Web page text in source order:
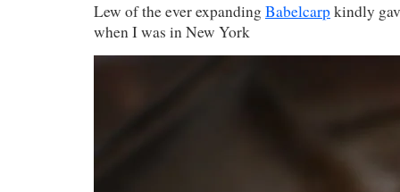
Lew of the ever expandingBabelcarpkindly
when I was in New York